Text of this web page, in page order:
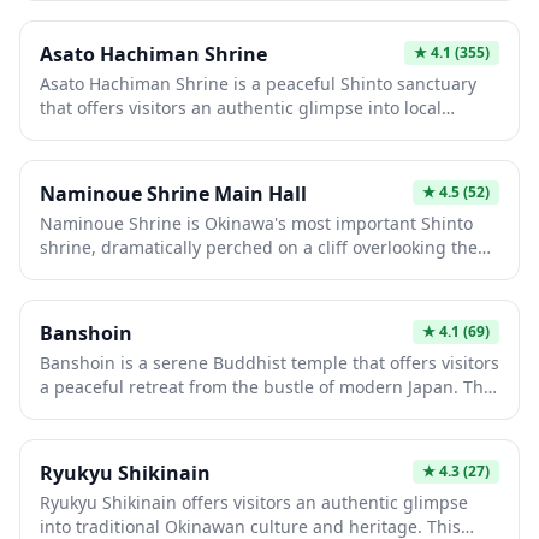
grounds and participate in traditional practices like
omikuji (fortune slips) and ema (prayer plaques).
well-maintained grounds that reflect centuries of
spiritual heritage. It's an ideal spot for those seeking an
authentic cultural experience and a glimpse into Japan's
religious traditions.
Asato Hachiman Shrine ★4.1 (355)
Asato Hachiman Shrine is a peaceful Shinto sanctuary
that offers visitors an authentic glimpse into local
tourist crowds. The shrine features classic vermillion
torii gates, traditional architecture, and a serene
atmosphere perfect for quiet contemplation and
photography. It serves as an important community
gathering place where you can observe traditional
festivals and ceremonies throughout the year.
Naminoue Shrine Main Hall ★4.5(52)
Naminoue Shrine is Okinawa's most important Shinto
shrine, dramatically perched on a cliff overlooking the
traditional vermilion architecture that contrasts
beautifully with the blue ocean backdrop, creating a
stunning photo opportunity. This spiritual sanctuary has
protected sailors and travelers for centuries and offers a
peaceful retreat from the bustling city below.
Banshoin ★4.1 (69)
Banshoin is a serene Buddhist temple that offers visitors
a peaceful retreat from the bustle of modern Japan. The
carefully maintained gardens, and a contemplative
atmosphere perfect for meditation or quiet reflection.
Whether you're interested in Japanese religious culture
or simply seeking a moment of tranquility, Banshoin
provides an authentic temple experience.
Ryukyu Shikinain ★4.3(27)
Ryukyu Shikinain offers visitors an authentic glimpse
into traditional Okinawan culture and heritage. This